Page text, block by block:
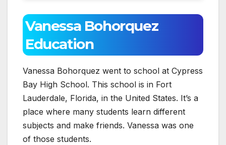
Vanessa Bohorquez
Education
Vanessa Bohorquez went to school at Cypress
Bay High School. This school is in Fort
Lauderdale, Florida, in the United States. It’s a
place where many students learn different
subjects and make friends. Vanessa was one
of those students.